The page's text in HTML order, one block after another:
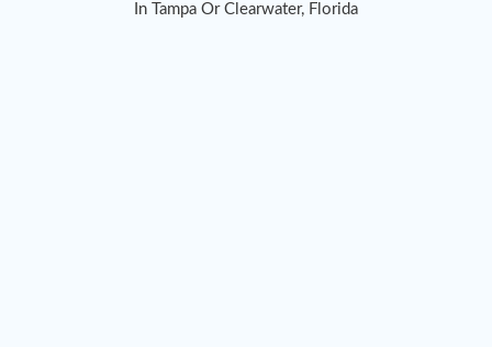
In Tampa Or Clearwater, Florida